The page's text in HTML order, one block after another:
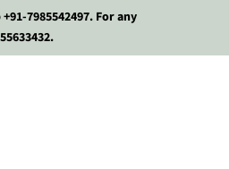
7985542497. For any